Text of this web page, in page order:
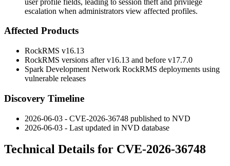
escalation when administrators view affected profiles.
Affected Products
RockRMS v16.13
RockRMS versions after v16.13 and before v17.7.0
Spark Development Network RockRMS deployments using
vulnerable releases
Discovery Timeline
2026-06-03 - CVE-2026-36748 published to NVD
2026-06-03 - Last updated in NVD database
Technical Details for CVE-2026-36748